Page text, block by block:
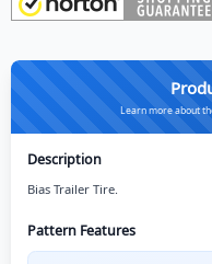
Learn more about
Description
Bias Trailer Tire.
Pattern Features